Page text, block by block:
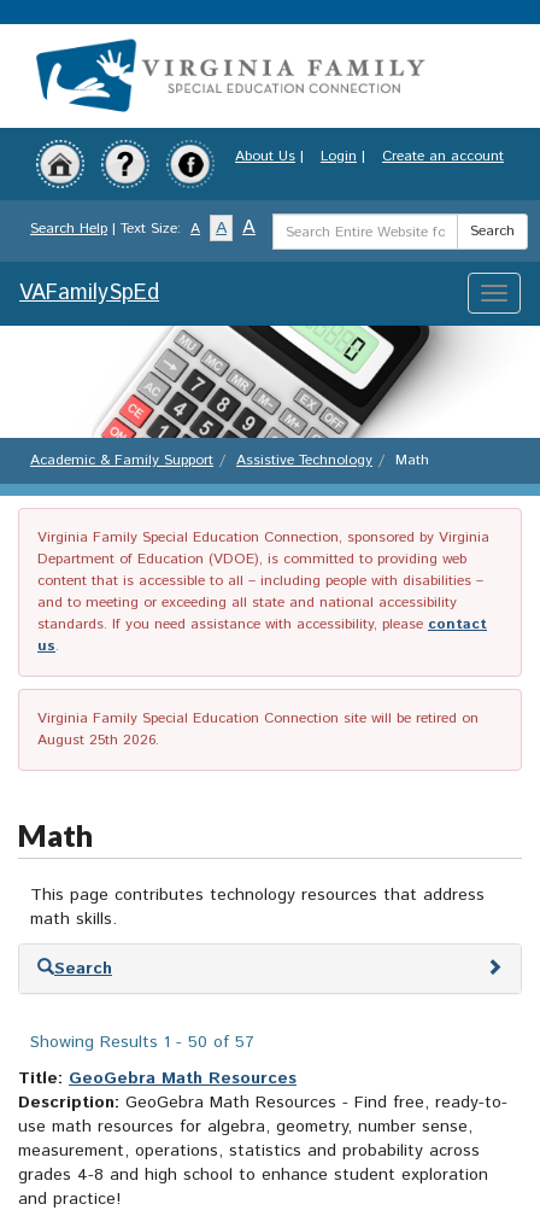
to
content
About Us | Login | Create an account
Search Help | Text Size: A A A
Search
Term
Search
Toggle
VAFamilySpEd
Academic & Family Support Assistive Technology Math
Virginia Family Special Education Connection, sponsored by Virginia
Department of Education (VDOE), is committed to providing web
content that is accessible to all – including people with disabilities –
and to meeting or exceeding all state and national accessibility
standards. If you need assistance with accessibility, please contact
us.
Virginia Family Special Education Connection site will be retired on
August 25th 2026.
Math
This page contributes technology resources that address
math skills.
Skip
Search
Showing Results 1 - 50 of 57
Title: GeoGebra Math Resources
Description: GeoGebra Math Resources - Find free, ready-to-
use math resources for algebra, geometry, number sense,
measurement, operations, statistics and probability across
grades 4-8 and high school to enhance student exploration
and practice!